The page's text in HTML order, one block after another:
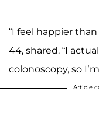
“I feel happier
44, shared. “I
colonoscopy, so
Article